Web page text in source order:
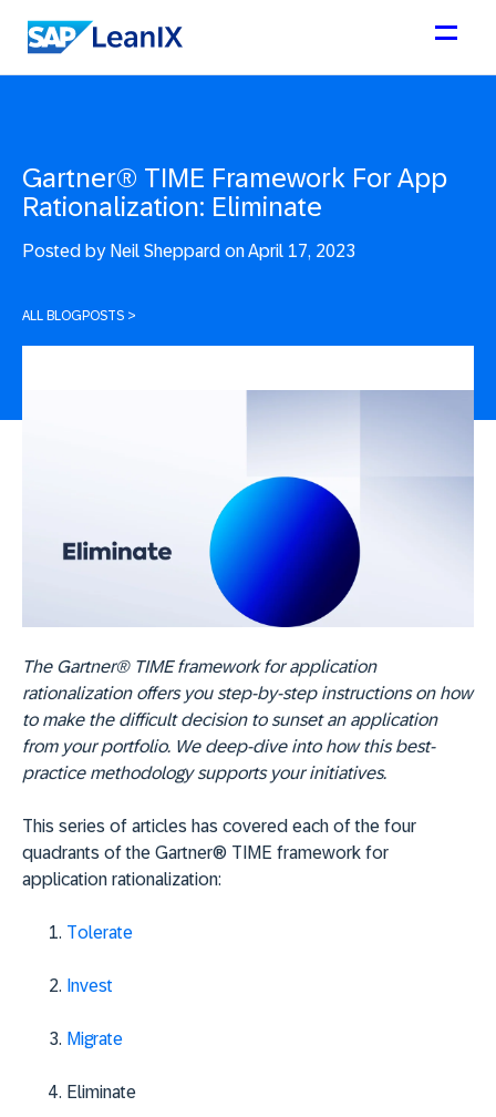
Gartner® TIME Framework For App
Rationalization: Eliminate
Posted byNeil Sheppard on April 17, 2023
ALL BLOGPOSTS >
The Gartner® TIME framework for application
rationalization offers you step-by-step instructions on how
to make the difficult decision to sunset an application
from your portfolio. We deep-dive into how this best-
practice methodology supports your initiatives.
This series of articles has covered each of the four
quadrants of the Gartner® TIME framework for
application rationalization:
Tolerate
Invest
Migrate
Eliminate